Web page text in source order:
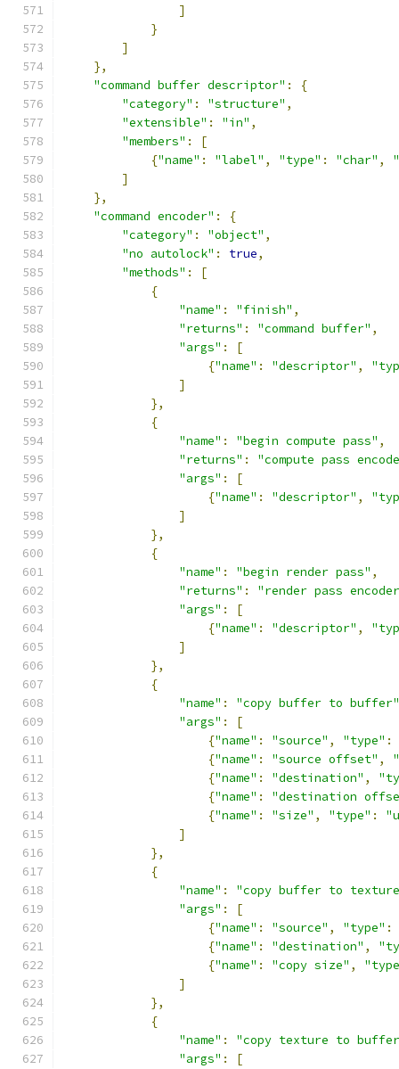
]
}
]
},
"command buffer descriptor" :
{
"category" : "structure" ,
"extensible" : "in" ,
"members" :
[
{"name" : "label" , "type" : "char" ,
]
},
"command encoder" :
{
"category" : "object" ,
"no autolock" : true,
"methods" :
[
{
"name" : "finish" ,
"returns" : "command buffer" ,
"args" :
[
{"name" : "descriptor" ,
]
},
{
"name" : "begin compute pass" ,
"returns" :
"compute pass
"args" :
[
{"name" : "descriptor" ,
]
},
{
"name" : "begin render pass" ,
"returns" :
"render pass
"args" :
[
{"name" : "descriptor" ,
]
},
{
"name" :
"copy buffer to buffer"
"args" :
[
{"name" : "source" , "type" :
{"name" : "source offset" ,
{"name" : "destination" ,
{"name" :
"destination
{"name" : "size" , "type" :
]
},
{
"name" :
"copy buffer to
"args" :
[
{"name" : "source" , "type" :
{"name" : "destination" ,
{"name" : "copy size" ,
]
},
{
"name" :
"copy texture to
"args" :
[